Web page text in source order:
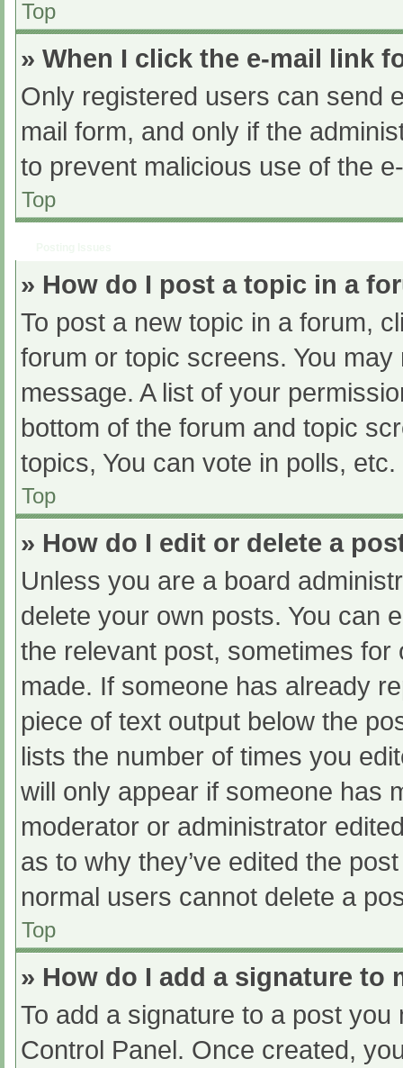
Top
» When I click the e-mail link
Only registered users can send
mail form, and only if the
to prevent malicious use of the
Top
» How do I post a topic in a
To post a new topic in a forum,
forum or topic screens. You
message. A list of your
bottom of the forum and topic
topics, You can vote in polls, etc.
Top
» How do I edit or delete a
Unless you are a board
delete your own posts. You can
the relevant post, sometimes
made. If someone has already
piece of text output below the
lists the number of times you
will only appear if someone has
moderator or administrator
as to why they’ve edited the
normal users cannot delete a
Top
» How do I add a signature to
To add a signature to a post
Control Panel. Once created,